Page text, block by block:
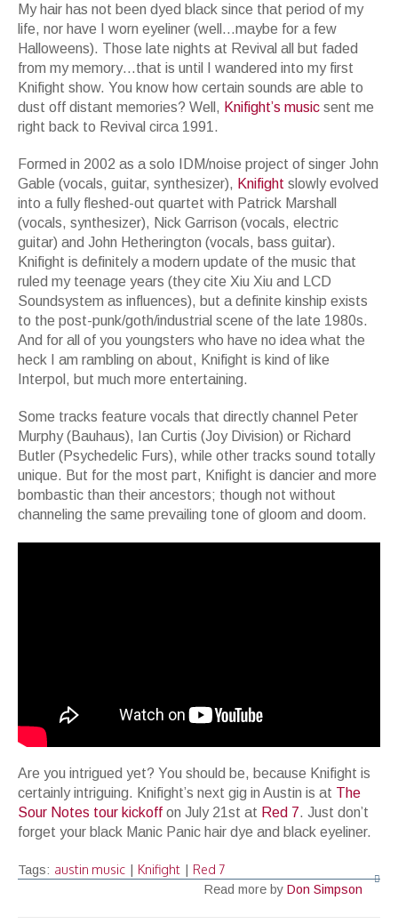
My hair has not been dyed black since that period of my
life, nor have I worn eyeliner (well…maybe for a few
Halloweens). Those late nights at Revival all but faded
from my memory…that is until I wandered into my first
Knifight show. You know how certain sounds are able to
dust off distant memories? Well, Knifight’s music sent me
right back to Revival circa 1991.
Formed in 2002 as a solo IDM/noise project of singer John
Gable (vocals, guitar, synthesizer), Knifight slowly evolved
into a fully fleshed-out quartet with Patrick Marshall
(vocals, synthesizer), Nick Garrison (vocals, electric
guitar) and John Hetherington (vocals, bass guitar).
Knifight is definitely a modern update of the music that
ruled my teenage years (they cite Xiu Xiu and LCD
Soundsystem as influences), but a definite kinship exists
to the post-punk/goth/industrial scene of the late 1980s.
And for all of you youngsters who have no idea what the
heck I am rambling on about, Knifight is kind of like
Interpol, but much more entertaining.
Some tracks feature vocals that directly channel Peter
Murphy (Bauhaus), Ian Curtis (Joy Division) or Richard
Butler (Psychedelic Furs), while other tracks sound totally
unique. But for the most part, Knifight is dancier and more
bombastic than their ancestors; though not without
channeling the same prevailing tone of gloom and doom.
Are you intrigued yet? You should be, because Knifight is
certainly intriguing. Knifight’s next gig in Austin is at The
Sour Notes tour kickoff on July 21st at Red 7. Just don’t
forget your black Manic Panic hair dye and black eyeliner.
Tags: austin music Knifight Red 7
Read more by Don Simpson